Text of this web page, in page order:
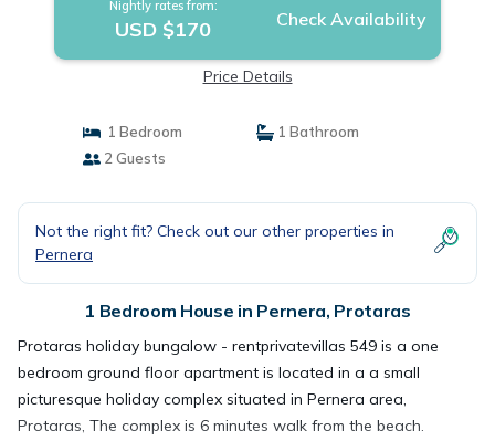
Nightly rates from:
USD $170 Check Availability
Price Details
1 Bedroom
1 Bathroom
2 Guests
Not the right fit? Check out our other properties in
Pernera
1 Bedroom House in Pernera, Protaras
Protaras holiday bungalow - rentprivatevillas 549 is a one
bedroom ground floor apartment is located in a a small
picturesque holiday complex situated in Pernera area,
Protaras, The complex is 6 minutes walk from the beach.